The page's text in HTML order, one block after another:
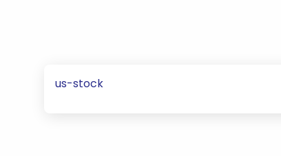
us-stock